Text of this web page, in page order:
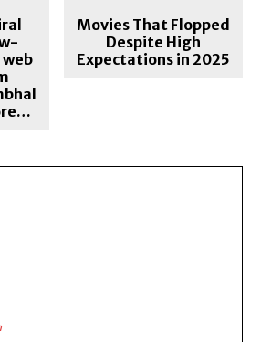
Movies That Flopped
Despite High
Expectations in 2025